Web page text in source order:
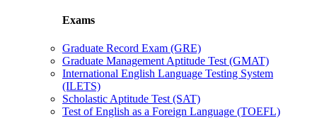
Exams
Graduate Record Exam (GRE)
Graduate Management Aptitude Test (GMAT)
International English Language Testing System
(ILETS)
Scholastic Aptitude Test (SAT)
Test of English as a Foreign Language (TOEFL)